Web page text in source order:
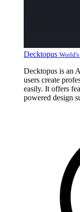
Decktopus
Decktopus is an
users create
easily. It offers
powered design